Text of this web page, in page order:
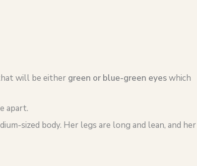
will be either green or blue-green eyeswhich
apart.
sized body. Her legs are long and lean, and her